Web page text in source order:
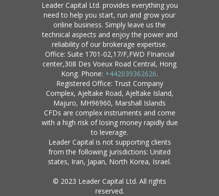
Leader Capital Ltd. provides everything you
need to help you start, run and grow your
online business. Simply leave us the
technical aspects and enjoy the power and
reliability of our brokerage expertise.
Office: Suite 1701-02,17/F,FWD FInancial
center,308 Des Voeux Road Central, Hong
Kong. Phone: +442039362626.
Registered Office: Trust Company
Complex, Ajeltake Road, Ajeltake Island,
Majuro, MH96960, Marshall Islands
CFDs are complex instruments and come
with a high risk of losing money rapidly due
to leverage.
Leader Capital is not supporting clients
from the following jurisdictions: United
states, Iran, Japan, North Korea, Israel.
© 2023 Leader Capital Ltd. All rights
reserved.